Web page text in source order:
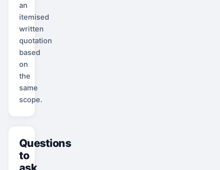
an
itemised
written
quotation
based
on
the
same
scope.
Questions
to
ask